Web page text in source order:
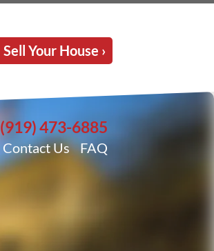
Sell Your House ›
(919) 473-6885
Contact Us FAQ